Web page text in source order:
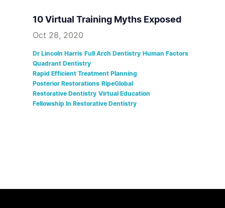
10 Virtual Training Myths Exposed
Oct 28, 2020
Dr Lincoln Harris Full Arch Dentistry Human Factors
Quadrant Dentistry
Rapid Efficient Treatment Planning
Posterior Restorations RipeGlobal
Restorative Dentistry Virtual Education
Fellowship In Restorative Dentistry